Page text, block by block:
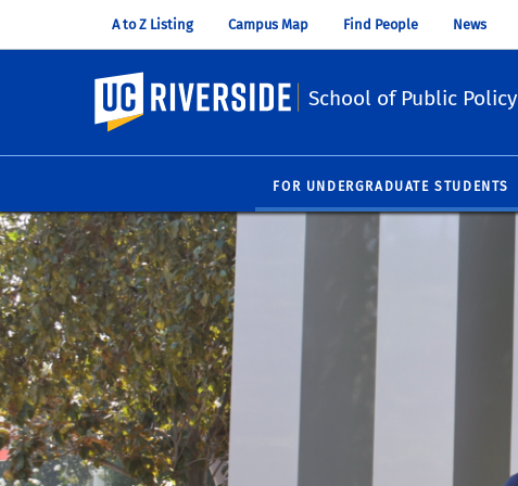
A to Z Listing Campus Map Find People News
UC Riverside
School of Public Policy
FOR UNDERGRADUATE STUDENTS